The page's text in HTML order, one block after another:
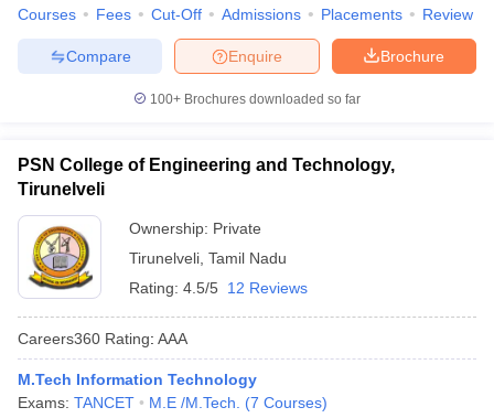
Courses Fees Cut-Off Admissions Placements Review
Brochure
Enquire
Compare
100+ Brochures downloaded so far
PSN College of Engineering and Technology,
Tirunelveli
Ownership: Private
Tirunelveli Tamil Nadu
Rating: 4.5/5 12 Reviews
Careers360 Rating: AAA
M.Tech Information Technology
Exams: TANCET M.E /M.Tech. (7 Courses)